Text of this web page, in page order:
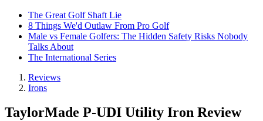
The Great Golf Shaft Lie
8 Things We'd Outlaw From Pro Golf
Male vs Female Golfers: The Hidden Safety Risks Nobody
Talks About
The International Series
Reviews
Irons
TaylorMade P-UDI Utility Iron Review